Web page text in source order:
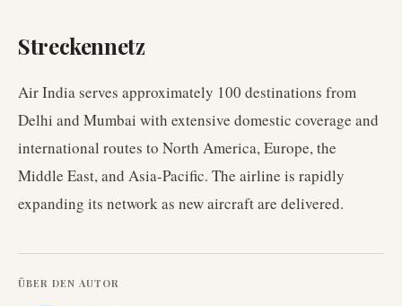
Streckennetz
Air India serves approximately 100 destinations from
Delhi and Mumbai with extensive domestic coverage and
international routes to North America, Europe, the
Middle East, and Asia-Pacific. The airline is rapidly
expanding its network as new aircraft are delivered.
ÜBER DEN AUTOR